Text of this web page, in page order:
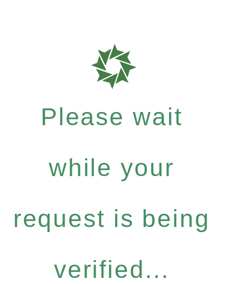
Please wait
while your
request is being
verified...